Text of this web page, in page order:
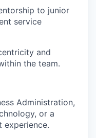
to junior
service
and
the team.
Administration,
or a
experience.